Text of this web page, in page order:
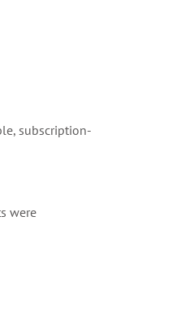
subscription-
were